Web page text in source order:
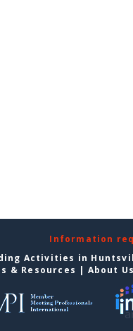
Information
Activities in
& Resources | About